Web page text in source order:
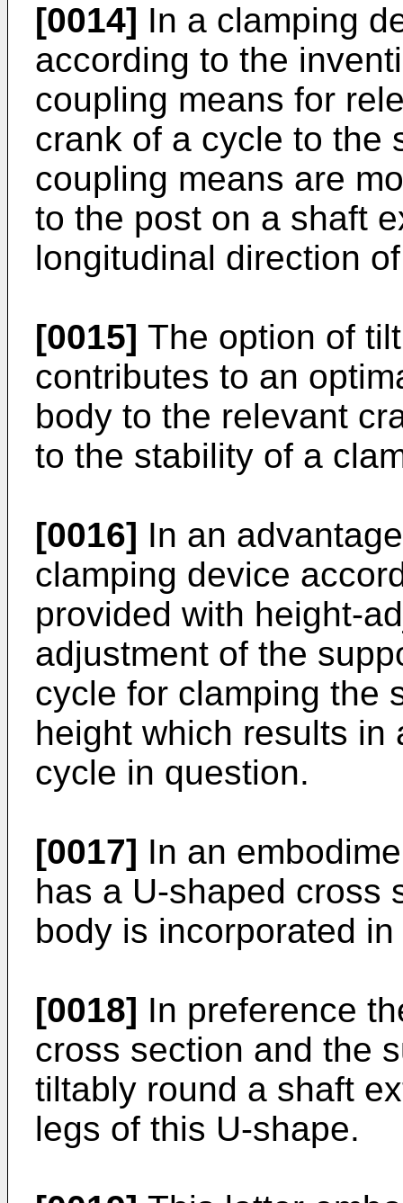
[0014] In a clamping
according to the
coupling means for
crank of a cycle to the
coupling means are
to the post on a shaft
longitudinal direction
[0015] The option of
contributes to an
body to the relevant
to the stability of a
[0016] In an
clamping device
provided with height-
adjustment of the
cycle for clamping the
height which results in
cycle in question.
[0017] In an
has a U-shaped cross
body is incorporated
[0018] In preference
cross section and the
tiltably round a shaft
legs of this U-shape.